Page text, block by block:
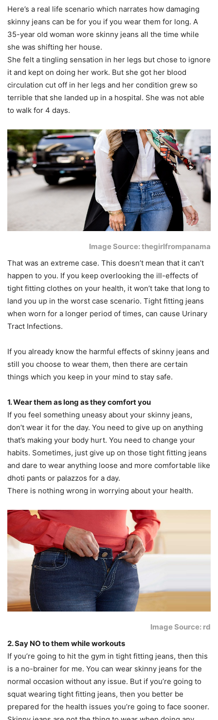
Here’s a real life scenario which narrates how damaging
skinny jeans can be for you if you wear them for long. A
35-year old woman wore skinny jeans all the time while
she was shifting her house.
She felt a tingling sensation in her legs but chose to ignore
it and kept on doing her work. But she got her blood
circulation cut off in her legs and her condition grew so
terrible that she landed up in a hospital. She was not able
to walk for 4 days.
Image Source: thegirlfrompanama
That was an extreme case. This doesn’t mean that it can’t
happen to you. If you keep overlooking the ill-effects of
tight fitting clothes on your health, it won’t take that long to
land you up in the worst case scenario. Tight fitting jeans
when worn for a longer period of times, can cause Urinary
Tract Infections.
If you already know the harmful effects of skinny jeans and
still you choose to wear them, then there are certain
things which you keep in your mind to stay safe.
1. Wear them as long as they comfort you
If you feel something uneasy about your skinny jeans,
don’t wear it for the day. You need to give up on anything
that’s making your body hurt. You need to change your
habits. Sometimes, just give up on those tight fitting jeans
and dare to wear anything loose and more comfortable like
dhoti pants or palazzos for a day.
There is nothing wrong in worrying about your health.
Image Source: rd
2. Say NO to them while workouts
If you’re going to hit the gym in tight fitting jeans, then this
is a no-brainer for me. You can wear skinny jeans for the
normal occasion without any issue. But if you’re going to
squat wearing tight fitting jeans, then you better be
prepared for the health issues you’re going to face sooner.